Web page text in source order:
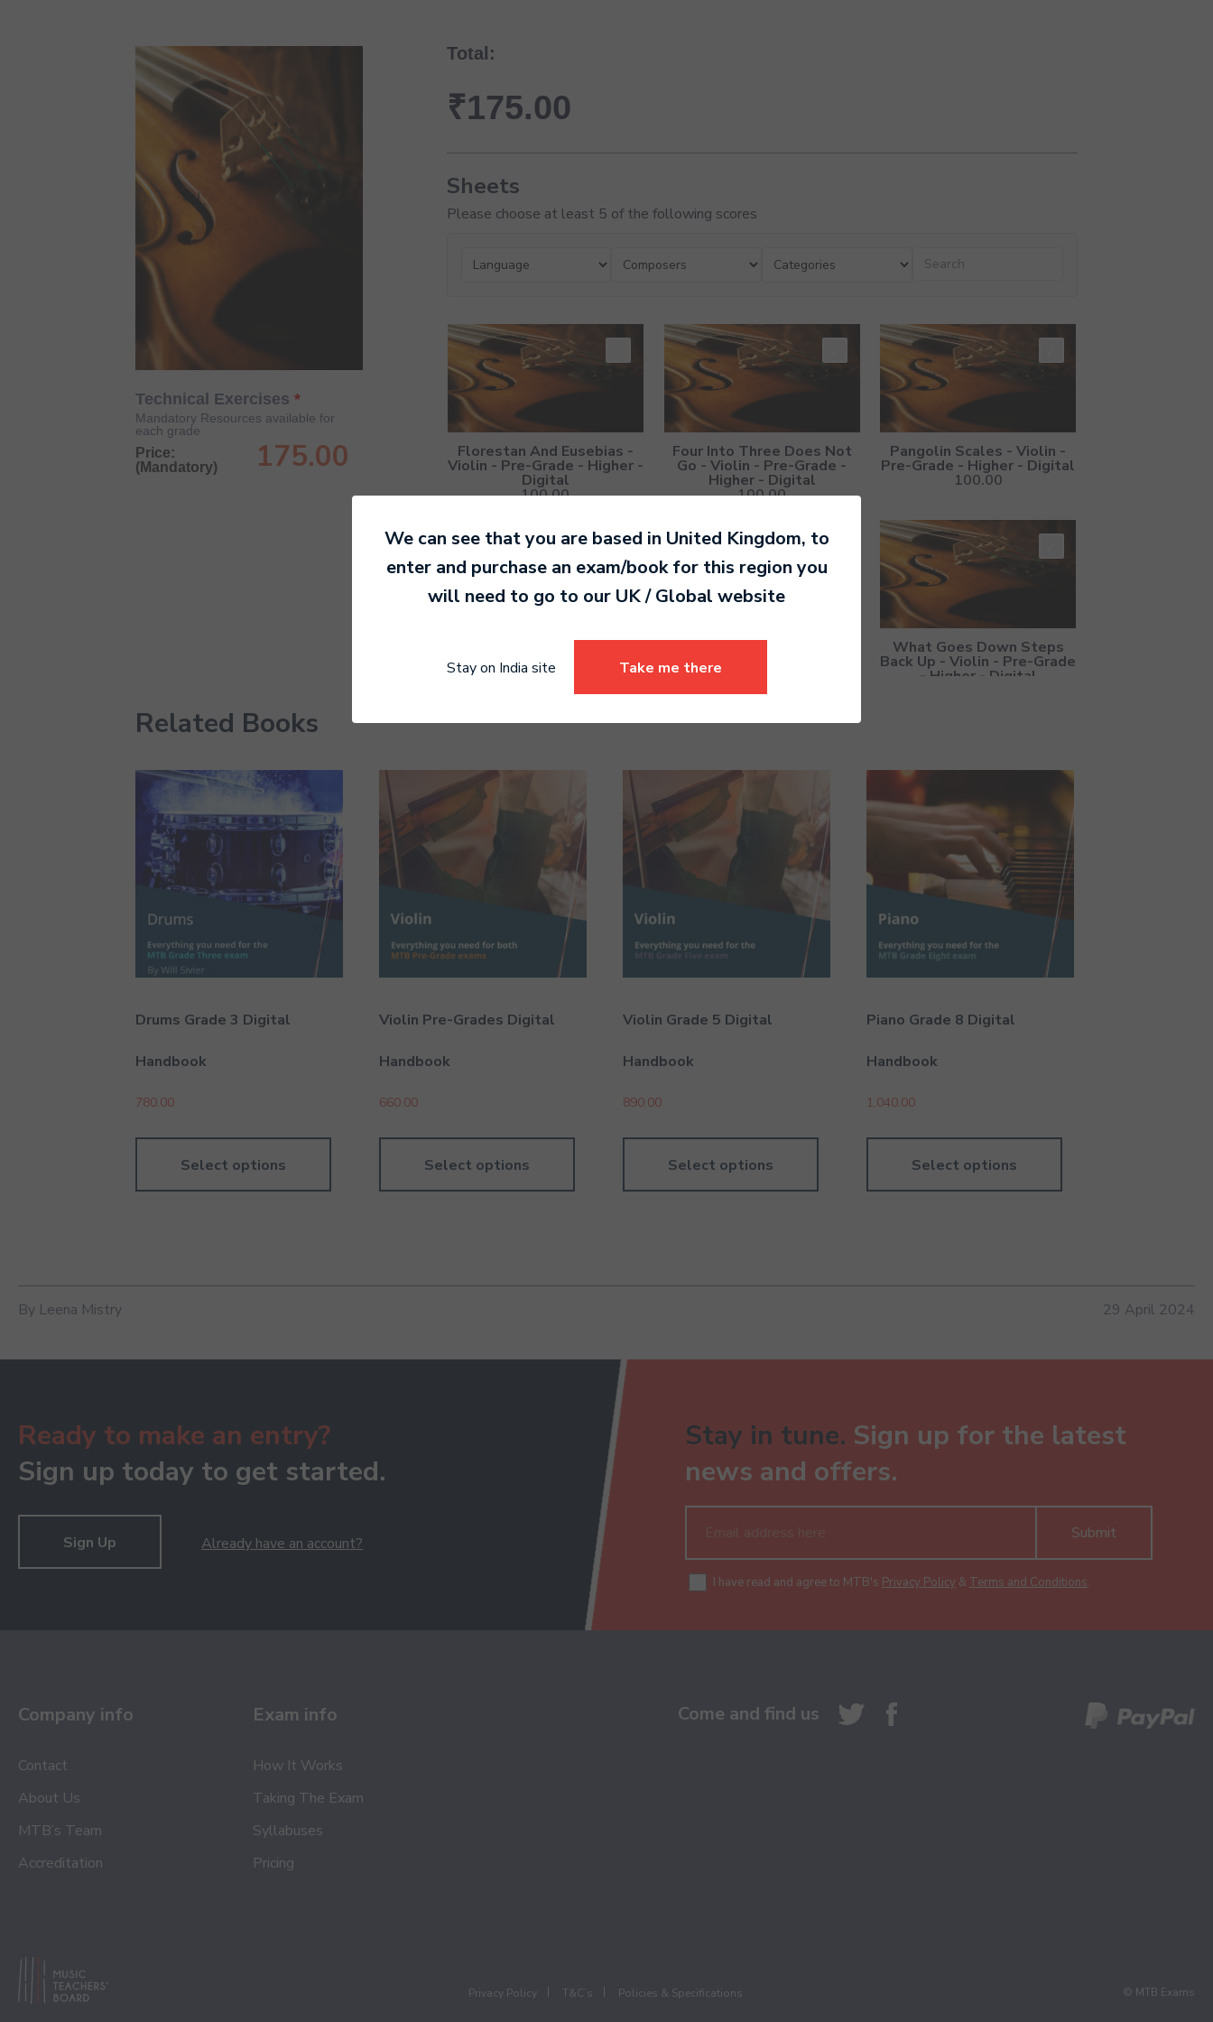
175.00
Technical Exercises
Mandatory Resources available for
each grade
Price:
(Mandatory)
Total:
₹175.00
Sheets
Please choose at least 5 of the following scores
Florestan And Eusebias -
Violin - Pre-Grade - Higher -
Digital
100.00
Four Into Three Does Not
Go - Violin - Pre-Grade -
Higher - Digital
100.00
Pangolin Scales - Violin -
Pre-Grade - Higher - Digital
100.00
- Pre-Grade - Higher -
Digital
Violin - Pre-Grade - Higher -
100.00
What Goes Down Steps
Back Up - Violin - Pre-Grade
- Higher - Digital
Related Books
Drums Grade 3 Digital
Handbook
780.00
Select options
Violin Pre-Grades Digital
Handbook
660.00
Select options
Violin Grade 5 Digital
Handbook
890.00
Select options
Piano Grade 8 Digital
Handbook
1,040.00
Select options
By Leena Mistry 29 April 2024
Ready to make an entry?
Sign up today to get started.
Sign Up Already have an account?
Stay in tune. Sign up for the latest
news and offers.
Submit
I have read and agree to MTB's Privacy Policy & Terms and Conditions.
Come and find us
Company info
Contact
About Us
MTB’s Team
Accreditation
Exam info
How It Works
Taking The Exam
Syllabuses
Pricing
Privacy Policy T&C’s Policies & Specifications © MTB Exams
We can see that you are based in United Kingdom, to
enter and purchase an exam/book for this region you
will need to go to our UK / Global website
Stay on India site Take me there